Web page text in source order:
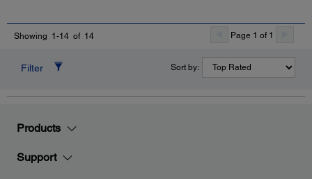
Showing 1-14 of 14 Page 1 of 1
Filter Sort by:
Products
Support